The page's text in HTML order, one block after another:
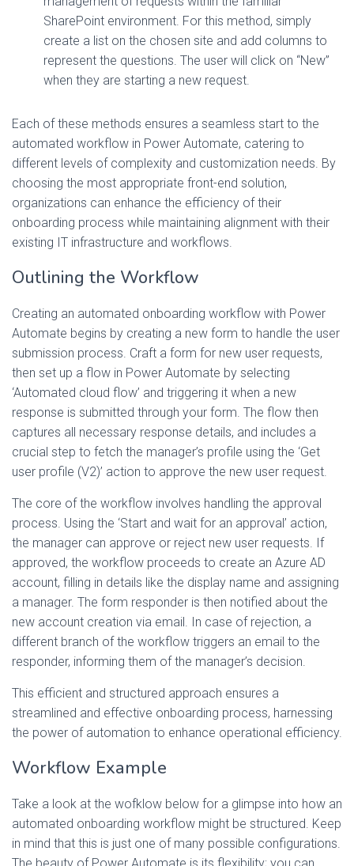
SharePoint environment. For this method, simply
create a list on the chosen site and add columns to
represent the questions. The user will click on “New”
when they are starting a new request.
Each of these methods ensures a seamless start to the
automated workflow in Power Automate, catering to
different levels of complexity and customization needs. By
choosing the most appropriate front-end solution,
organizations can enhance the efficiency of their
onboarding process while maintaining alignment with their
existing IT infrastructure and workflows.
Outlining the Workflow
Creating an automated onboarding workflow with Power
Automate begins by creating a new form to handle the user
submission process. Craft a form for new user requests,
then set up a flow in Power Automate by selecting
‘Automated cloud flow’ and triggering it when a new
response is submitted through your form. The flow then
captures all necessary response details, and includes a
crucial step to fetch the manager’s profile using the ‘Get
user profile (V2)’ action to approve the new user request.
The core of the workflow involves handling the approval
process. Using the ‘Start and wait for an approval’ action,
the manager can approve or reject new user requests. If
approved, the workflow proceeds to create an Azure AD
account, filling in details like the display name and assigning
a manager. The form responder is then notified about the
new account creation via email. In case of rejection, a
different branch of the workflow triggers an email to the
responder, informing them of the manager’s decision.
This efficient and structured approach ensures a
streamlined and effective onboarding process, harnessing
the power of automation to enhance operational efficiency.
Workflow Example
Take a look at the wofklow below for a glimpse into how an
automated onboarding workflow might be structured. Keep
in mind that this is just one of many possible configurations.